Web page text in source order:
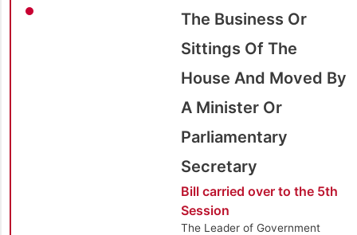
The Business Or
Sittings Of The
House And Moved By
A Minister Or
Parliamentary
Secretary
Bill carried over to the 5th
Session
The Leader of Government